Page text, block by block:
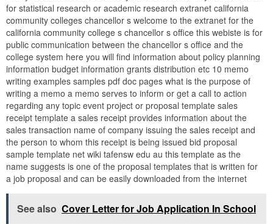
for statistical research or academic research extranet california
community colleges chancellor s welcome to the extranet for the
california community college s chancellor s office this webiste is for
public communication between the chancellor s office and the
college system here you will find information about policy planning
information budget information grants distribution etc 10 memo
writing examples samples pdf doc pages what is the purpose of
writing a memo a memo serves to inform or get a call to action
regarding any topic event project or proposal template sales
receipt template a sales receipt provides information about the
sales transaction name of company issuing the sales receipt and
the person to whom this receipt is being issued bid proposal
sample template net wiki tafensw edu au this template as the
name suggests is one of the proposal templates that is written for
a job proposal and can be easily downloaded from the internet
See also Cover Letter for Job Application In School